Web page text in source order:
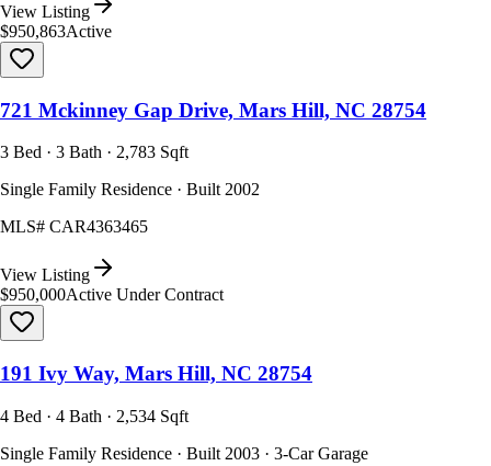
View Listing
$950,863Active
721 Mckinney Gap Drive, Mars Hill, NC 28754
3 Bed · 3 Bath · 2,783 Sqft
Single Family Residence · Built 2002
MLS# CAR4363465
View Listing
$950,000Active Under Contract
191 Ivy Way, Mars Hill, NC 28754
4 Bed · 4 Bath · 2,534 Sqft
Single Family Residence · Built 2003 · 3-Car Garage